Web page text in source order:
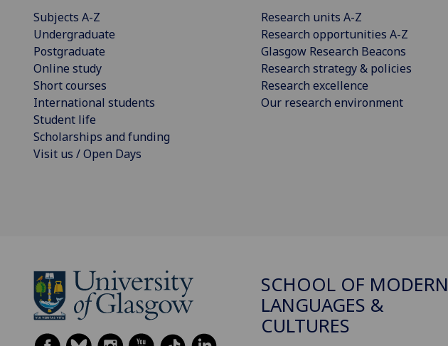
Subjects A-Z
Undergraduate
Postgraduate
Online study
Short courses
International students
Student life
Scholarships and funding
Visit us / Open Days
Research units A-Z
Research opportunities A-Z
Glasgow Research Beacons
Research strategy & policies
Research excellence
Our research environment
SCHOOL OF MODERN
LANGUAGES &
CULTURES